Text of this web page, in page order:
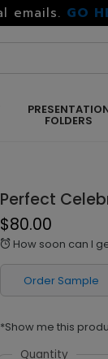
emails. GO
FOLDERS
Perfect
$80.00
alarm How soon can I
Order Sample
*Show me this
Quantity